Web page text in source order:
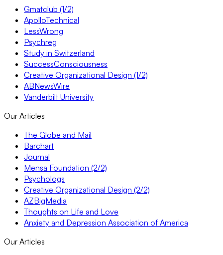
Gmatclub (1/2)
ApolloTechnical
LessWrong
Psychreg
Study in Switzerland
SuccessConsciousness
Creative Organizational Design (1/2)
ABNewsWire
Vanderbilt University
Our Articles
The Globe and Mail
Barchart
Journal
Mensa Foundation (2/2)
Psychologs
Creative Organizational Design (2/2)
AZBigMedia
Thoughts on Life and Love
Anxiety and Depression Association of America
Our Articles